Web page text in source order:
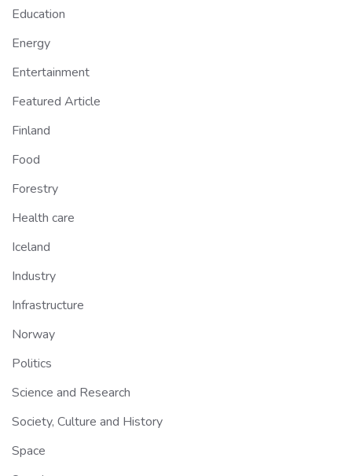
Education
Energy
Entertainment
Featured Article
Finland
Food
Forestry
Health care
Iceland
Industry
Infrastructure
Norway
Politics
Science and Research
Society, Culture and History
Space